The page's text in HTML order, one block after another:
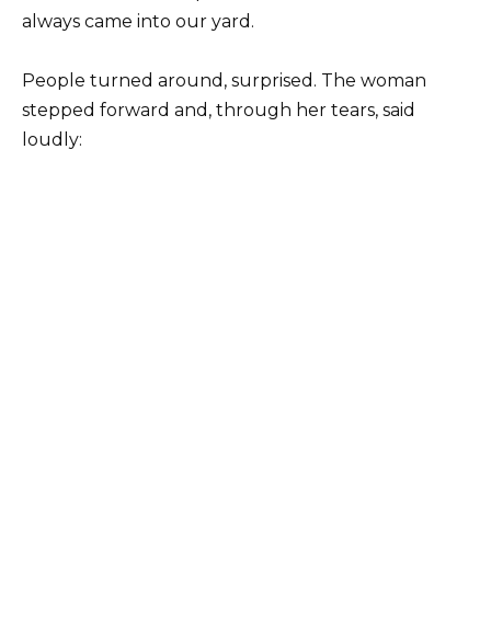
always came into our yard.
People turned around, surprised. The woman
stepped forward and, through her tears, said
loudly: